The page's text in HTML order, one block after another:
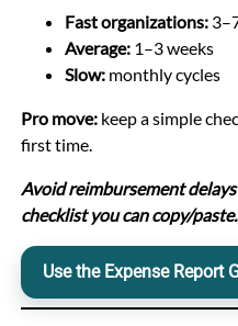
Fast organizations:
Average:1–3 weeks
Slow:monthly cycles
Pro move:keep a simple
first time.
Avoid reimbursement
checklist you can copy/paste.
Use the Expense Report